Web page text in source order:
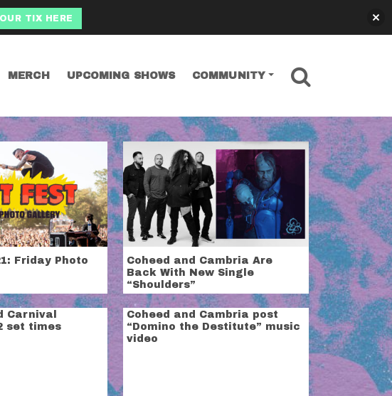
MERCH UPCOMING SHOWS COMMUNITY
Friday Photo
Coheed and Cambria Are
Back With New Single
“Shoulders”
Carnival
set times
Coheed and Cambria post
“Domino the Destitute” music
video
TIX HERE